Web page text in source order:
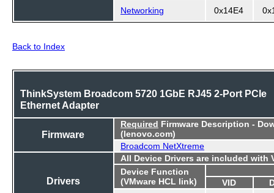
Networking
0x14E4
Back to Index
ThinkSystem Broadcom 5720 1GbE RJ45 2-Port PCIe
Ethernet Adapter
Firmware
Required Firmware Description -
(lenovo.com)
Broadcom NetXtreme
Drivers
All Device Drivers are included with
Device Function
(VMware HCL link)
VID